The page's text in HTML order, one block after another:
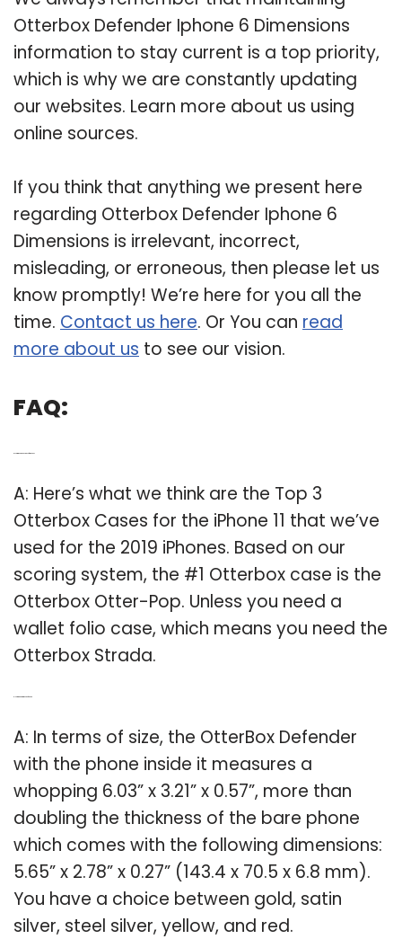
Otterbox Defender Iphone 6 Dimensions
information to stay current is a top priority,
which is why we are constantly updating
our websites. Learn more about us using
online sources.
If you think that anything we present here
regarding Otterbox Defender Iphone 6
Dimensions is irrelevant, incorrect,
misleading, or erroneous, then please let us
know promptly! We’re here for you all the
time. Contact us here. Or You can read
more about us to see our vision.
FAQ:
A: Here’s what we think are the Top 3
Otterbox Cases for the iPhone 11 that we’ve
used for the 2019 iPhones. Based on our
scoring system, the #1 Otterbox case is the
Otterbox Otter-Pop. Unless you need a
wallet folio case, which means you need the
Otterbox Strada.
A: In terms of size, the OtterBox Defender
with the phone inside it measures a
whopping 6.03” x 3.21” x 0.57”, more than
doubling the thickness of the bare phone
which comes with the following dimensions:
5.65” x 2.78” x 0.27” (143.4 x 70.5 x 6.8 mm).
You have a choice between gold, satin
silver, steel silver, yellow, and red.